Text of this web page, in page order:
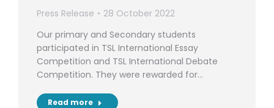
Press Release
28 October 2022
Our primary and Secondary students
participated in TSL International Essay
Competition and TSL International Debate
Competition. They were rewarded for…
Read more